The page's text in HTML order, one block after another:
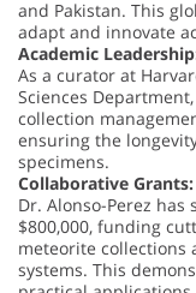
and Pakistan. This
adapt and innovate
Academic
As a curator at
Sciences
collection
ensuring the
specimens.
Collaborative Grants:
Dr. Alonso-Perez
$800,000, funding
meteorite collections
systems. This